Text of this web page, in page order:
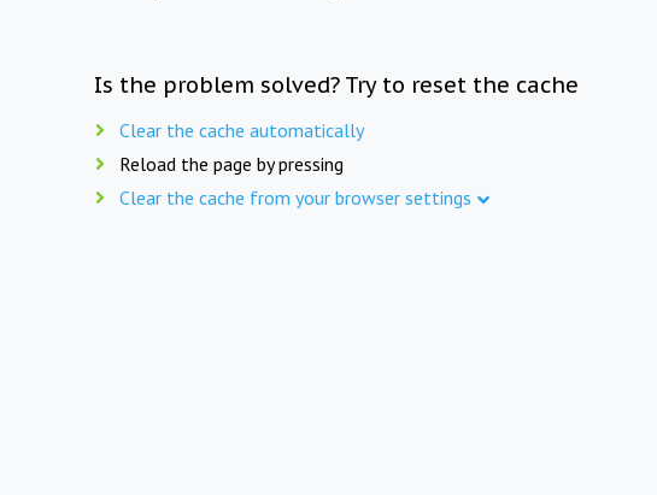
Is the problem solved? Try to reset the cache
Clear the cache automatically
Reload the page by pressing
Clear the cache from your browser settings